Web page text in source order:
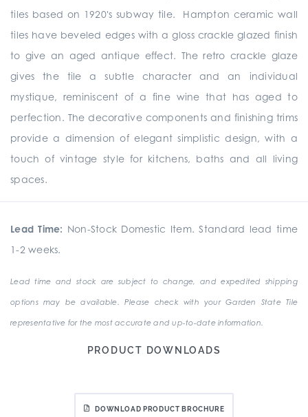
tiles based on 1920's subway tile. Hampton ceramic wall
tiles have beveled edges with a gloss crackle glazed finish
to give an aged antique effect. The retro crackle glaze
gives the tile a subtle character and an individual
mystique, reminiscent of a fine wine that has aged to
perfection. The decorative components and finishing trims
provide a dimension of elegant simplistic design, with a
touch of vintage style for kitchens, baths and all living
spaces.
Lead Time: Non-Stock Domestic Item. Standard lead time
1-2 weeks.
Lead time and stock are subject to change, and expedited shipping
options may be available. Please check with your Garden State Tile
representative for the most accurate and up-to-date information.
PRODUCT DOWNLOADS
DOWNLOAD PRODUCT BROCHURE